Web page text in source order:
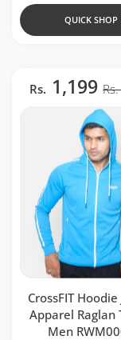
QUICK SHOP
Rs. 1,199
CrossFIT Hoodie
Apparel Raglan
Men